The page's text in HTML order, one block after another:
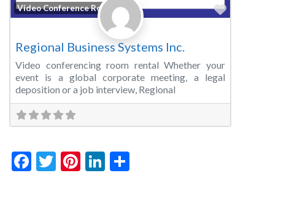
Video Conference Room Favorite
Regional Business Systems Inc.
Video conferencing room rental Whether your
event is a global corporate meeting, a legal
deposition or a job interview, Regional
Facebook
Twitter
Pinterest
LinkedIn